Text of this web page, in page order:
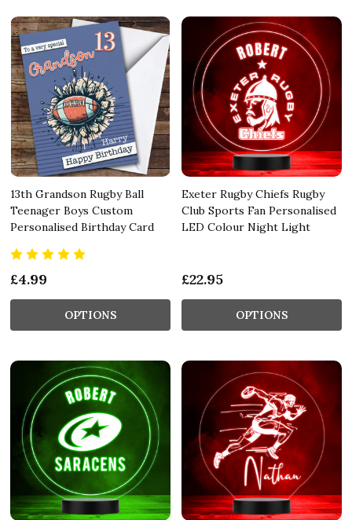
13th Grandson Rugby Ball
Teenager Boys Custom
Personalised Birthday Card
£4.99
OPTIONS
Exeter Rugby Chiefs Rugby
Club Sports Fan Personalised
LED Colour Night Light
£22.95
OPTIONS